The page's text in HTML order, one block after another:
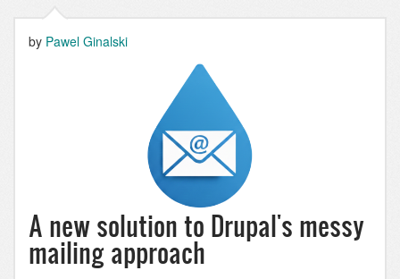
by Pawel Ginalski
A new solution to Drupal's messy
mailing approach